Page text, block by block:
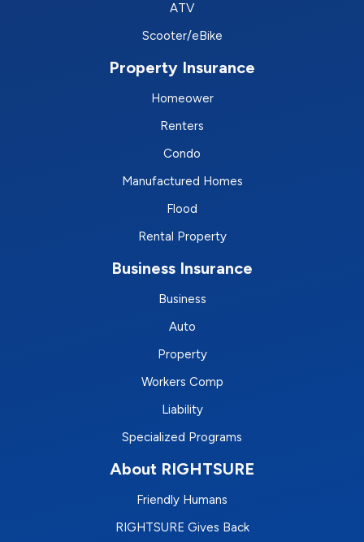
ATV
Scooter/eBike
Property Insurance
Homeower
Renters
Condo
Manufactured Homes
Flood
Rental Property
Business Insurance
Business
Auto
Property
Workers Comp
Liability
Specialized Programs
About RIGHTSURE
Friendly Humans
RIGHTSURE Gives Back